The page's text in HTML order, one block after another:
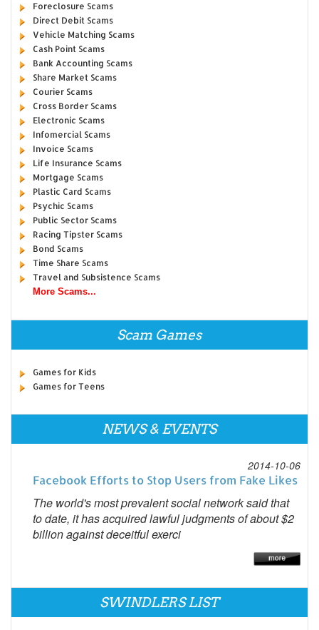
Foreclosure Scams
Direct Debit Scams
Vehicle Matching Scams
Cash Point Scams
Bank Accounting Scams
Share Market Scams
Courier Scams
Cross Border Scams
Electronic Scams
Infomercial Scams
Invoice Scams
Life Insurance Scams
Mortgage Scams
Plastic Card Scams
Psychic Scams
Public Sector Scams
Racing Tipster Scams
Bond Scams
Time Share Scams
Travel and Subsistence Scams
More Scams...
Scam Games
Games for Kids
Games for Teens
NEWS & EVENTS
2014-10-06
Facebook Efforts to Stop Users from Fake Likes
The world's most prevalent social network said that
to date, it has acquired lawful judgments of about $2
billion against deceitful exerci
SWINDLERS LIST